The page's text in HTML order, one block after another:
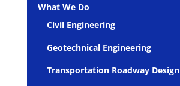
What We Do
Civil Engineering
Geotechnical Engineering
Transportation Roadway Design